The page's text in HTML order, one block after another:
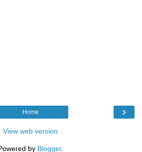
›
Home
View web version
by Blogger.